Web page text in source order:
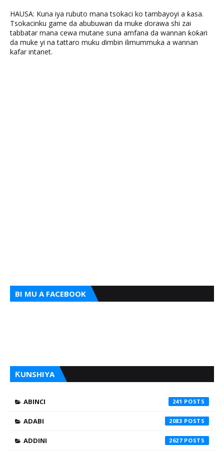
HAUSA: Kuna iya rubuto mana tsokaci ko tambayoyi a ƙasa.
Tsokacinku game da abubuwan da muke ɗorawa shi zai
tabbatar mana cewa mutane suna amfana da wannan ƙoƙari
da muke yi na tattaro muku ɗimbin ilimummuka a wannan
kafar intanet.
BI MU A FACEBOOK
ƘUNSHIYA
ABINCI 241
ADABI 2083
ADDINI 2627